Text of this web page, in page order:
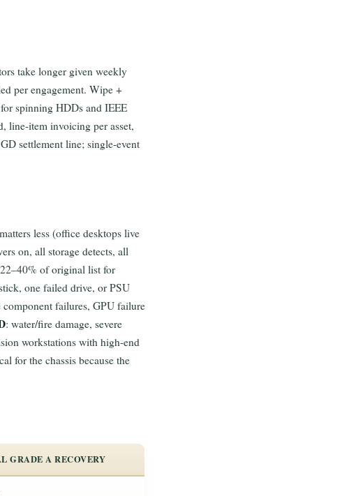
take longer given weekly
per engagement. Wipe +
spinning HDDs and IEEE
line-item invoicing per asset,
settlement line; single-event
less (office desktops live
on, all storage detects, all
of original list for
one failed drive, or PSU
failures, GPU failure
: water/fire damage, severe
workstations with high-end
for the chassis because the
GRADE A RECOVERY